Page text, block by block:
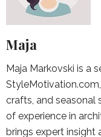
Maja
Maja Markovski is a
crafts, and seasonal
of experience in
brings expert insight